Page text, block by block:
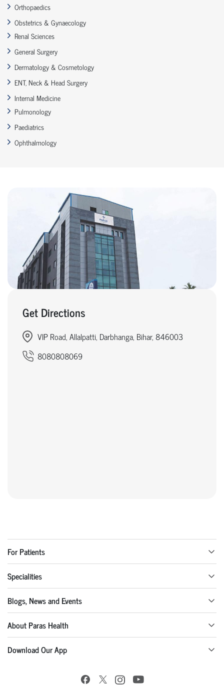
Orthopaedics
Obstetrics & Gynaecology
Renal Sciences
General Surgery
Dermatology & Cosmetology
ENT, Neck & Head Surgery
Internal Medicine
Pulmonology
Paediatrics
Ophthalmology
Get Directions
VIP Road, Allalpatti, Darbhanga, Bihar, 846003
8080808069
For Patients
Specialities
Blogs, News and Events
About Paras Health
Download Our App